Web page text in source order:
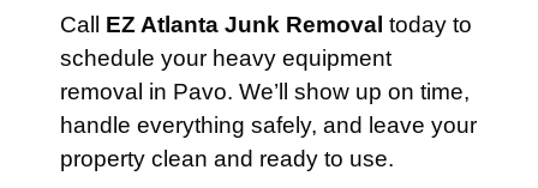
Call EZ Atlanta Junk Removal today to
schedule your heavy equipment
removal in Pavo. We’ll show up on time,
handle everything safely, and leave your
property clean and ready to use.